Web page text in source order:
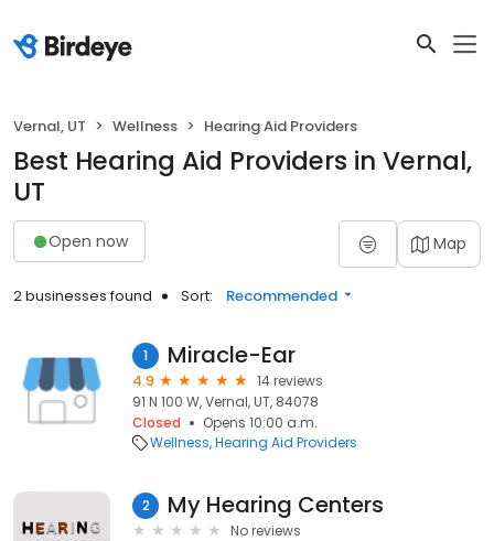
Vernal, UT Wellness Hearing Aid Providers
Best Hearing Aid Providers in Vernal,
UT
Open now Map
2 businesses found Sort: Recommended
1 Miracle-Ear
4.9
14 reviews
91 N 100 W, Vernal, UT, 84078
Closed
Opens 10:00 a.m.
Wellness Hearing Aid Providers
2 My Hearing Centers
No reviews